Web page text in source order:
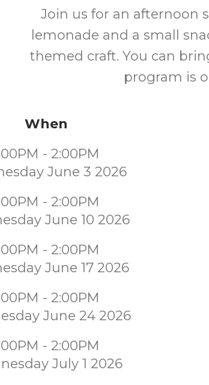
Join us for an afternoon
lemonade and a small
themed craft. You can
program is
When
- 2:00PM
June 3 2026
- 2:00PM
June 10 2026
- 2:00PM
June 17 2026
- 2:00PM
June 24 2026
- 2:00PM
July 1 2026